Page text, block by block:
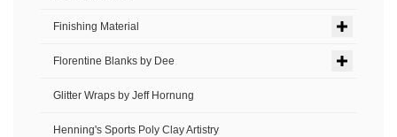
Finishing Material
Florentine Blanks by Dee
Glitter Wraps by Jeff Hornung
Henning's Sports Poly Clay Artistry